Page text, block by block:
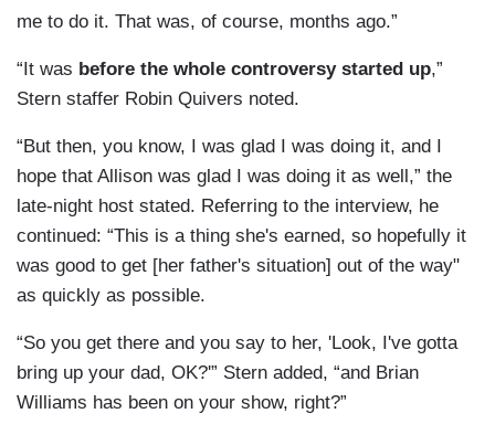
me to do it. That was, of course, months ago.”
“It was before the whole controversy started up,”
Stern staffer Robin Quivers noted.
“But then, you know, I was glad I was doing it, and I
hope that Allison was glad I was doing it as well,” the
late-night host stated. Referring to the interview, he
continued: “This is a thing she's earned, so hopefully it
was good to get [her father's situation] out of the way"
as quickly as possible.
“So you get there and you say to her, 'Look, I've gotta
bring up your dad, OK?'” Stern added, “and Brian
Williams has been on your show, right?”